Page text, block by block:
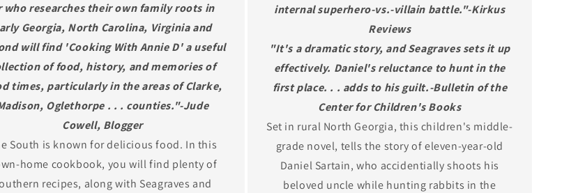
who researches their own family roots in
Georgia, North Carolina, Virginia and
will find 'Cooking With Annie D' a useful
of food, history, and memories of
times, particularly in the areas of Clarke,
Oglethorpe . . . counties."-Jude
Cowell, Blogger
South is known for delicious food. In this
home cookbook, you will find plenty of
recipes, along with Seagraves and
internal superhero-vs.-villain battle."-Kirkus
Reviews
"It's a dramatic story, and Seagraves sets it up
effectively. Daniel's reluctance to hunt in the
first place. . . adds to his guilt.-Bulletin of the
Center for Children's Books
Set in rural North Georgia, this children's middle-
grade novel, tells the story of eleven-year-old
Daniel Sartain, who accidentially shoots his
beloved uncle while hunting rabbits in the